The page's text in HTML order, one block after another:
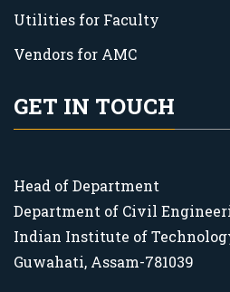
Utilities for Faculty
Vendors for AMC
GET IN TOUCH
Head of Department
Department of Civil
Indian Institute of
Guwahati, Assam-781039